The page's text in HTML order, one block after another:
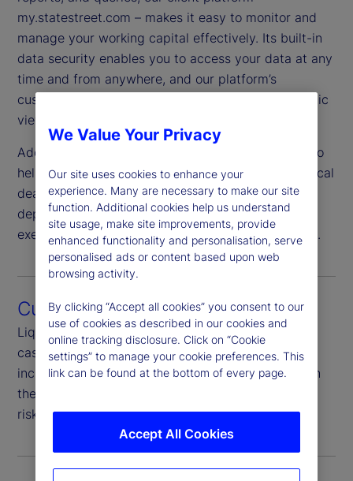
my.statestreet.com – makes it easy to monitor and
manage your working capital effectively. Its built-in
data security enables you to access your data at any
time and from anywhere, and our platform’s
customizable dashboards provide you with a holistic
view of your information.
Additionally, we provide dedicated trading desks to
help you move money on short notice to meet critical
deadlines. Our global client service teams have in-
depth training and knowledge that can help you
execute your global cash strategy with confidence.
Custody Cash Sweep
Liquidity solutions also feature automated custody
cash sweeps to a variety of investment options
including money market funds to help clients reach
their investment goals and diversify counterparty
risks.
We Value Your Privacy
Our site uses cookies to enhance your
experience. Many are necessary to make our site
function. Additional cookies help us understand
site usage, make site improvements, provide
enhanced functionality and personalisation, serve
personalised ads or content based upon web
browsing activity.
By clicking “Accept all cookies” you consent to our
use of cookies as described in our cookies and
online tracking disclosure. Click on “Cookie
settings” to manage your cookie preferences. This
link can be found at the bottom of every page.
Accept All Cookies